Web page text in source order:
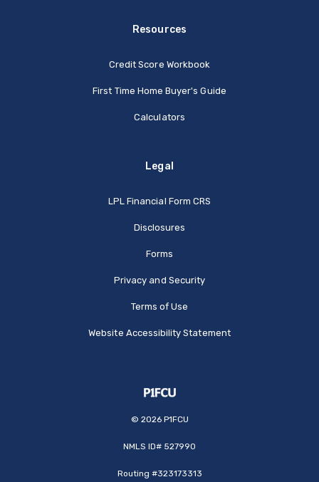
Resources
Credit Score Workbook
First Time Home Buyer's Guide
Calculators
Legal
LPL Financial Form CRS
Disclosures
Forms
Privacy and Security
Terms of Use
Website Accessibility Statement
© 2026P1FCU
NMLS ID# 527990
Routing #323173313